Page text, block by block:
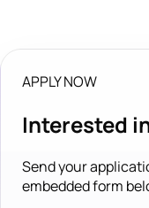
APPLY NOW
Interested
Send your
embedded form